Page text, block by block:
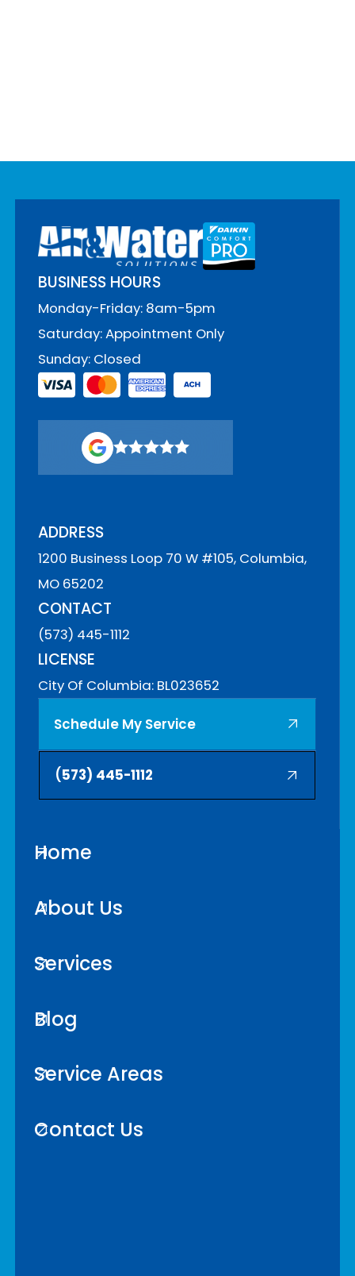
BUSINESS HOURS
Monday-Friday: 8am-5pm
Saturday: Appointment Only
Sunday: Closed
ADDRESS
1200 Business Loop 70 W #105, Columbia,
MO 65202
CONTACT
(573) 445-1112
LICENSE
City Of Columbia: BL023652
Schedule My Service
(573) 445-1112
Home
About Us
Services
Blog
Service Areas
Contact Us